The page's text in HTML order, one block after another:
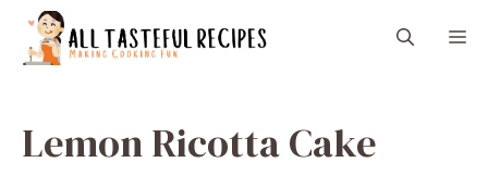
content
Lemon Ricotta Cake